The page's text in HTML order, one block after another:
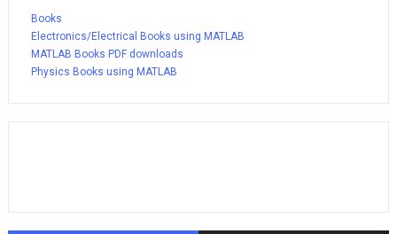
Books
Electronics/Electrical Books using MATLAB
MATLAB Books PDF downloads
Physics Books using MATLAB